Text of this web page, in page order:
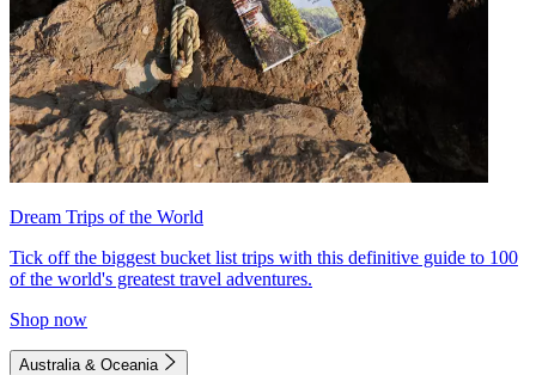
Dream Trips of the World
Tick off the biggest bucket list trips with this definitive guide to 100
of the world's greatest travel adventures.
Shop now
Australia & Oceania